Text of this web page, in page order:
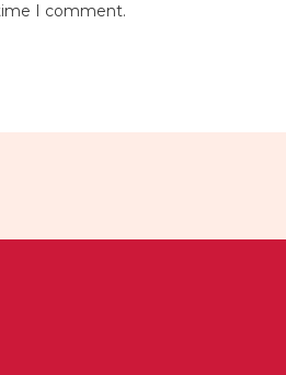
I comment.